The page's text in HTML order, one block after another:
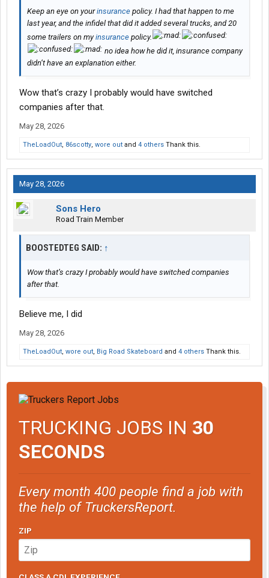
Keep an eye on yourinsurance policy. I had that happen to me
last year, and the infidel that did it added several trucks, and 20
some trailers on myinsurance policy.
no idea how he did it, insurance company
didn’t have an explanation either.
Wow that’s crazy I probably would have switched
companies after that.
May 28, 2026
TheLoadOut, 86scotty, wore out and 4 others Thank this.
May 28, 2026
Sons Hero
Road Train Member
BOOSTEDTEG SAID: ↑
Wow that’s crazy I probably would have switched companies
after that.
Believe me, I did
May 28, 2026
TheLoadOut, wore out, Big Road Skateboard and 4 others Thank this.
TRUCKING JOBS IN 30
SECONDS
Every month 400 people find a job with
the help of TruckersReport.
ZIP